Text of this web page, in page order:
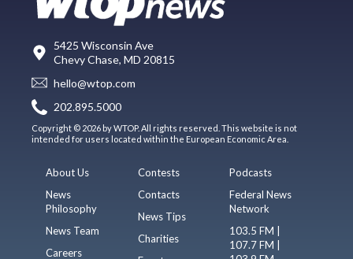
5425 Wisconsin Ave
Chevy Chase, MD 20815
hello@wtop.com
202.895.5000
Copyright © 2026 by WTOP. All rights reserved. This website is not
intended for users located within the European Economic Area.
About Us
News
Philosophy
News Team
Careers
Contests
Contacts
News Tips
Charities
Podcasts
Federal News
Network
103.5 FM |
107.7 FM |